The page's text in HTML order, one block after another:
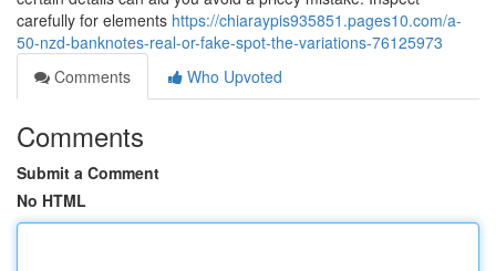
carefully for elements https://chiaraypis935851.pages10.com/a-
50-nzd-banknotes-real-or-fake-spot-the-variations-76125973
Comments
Who Upvoted
Comments
Submit a Comment
No HTML